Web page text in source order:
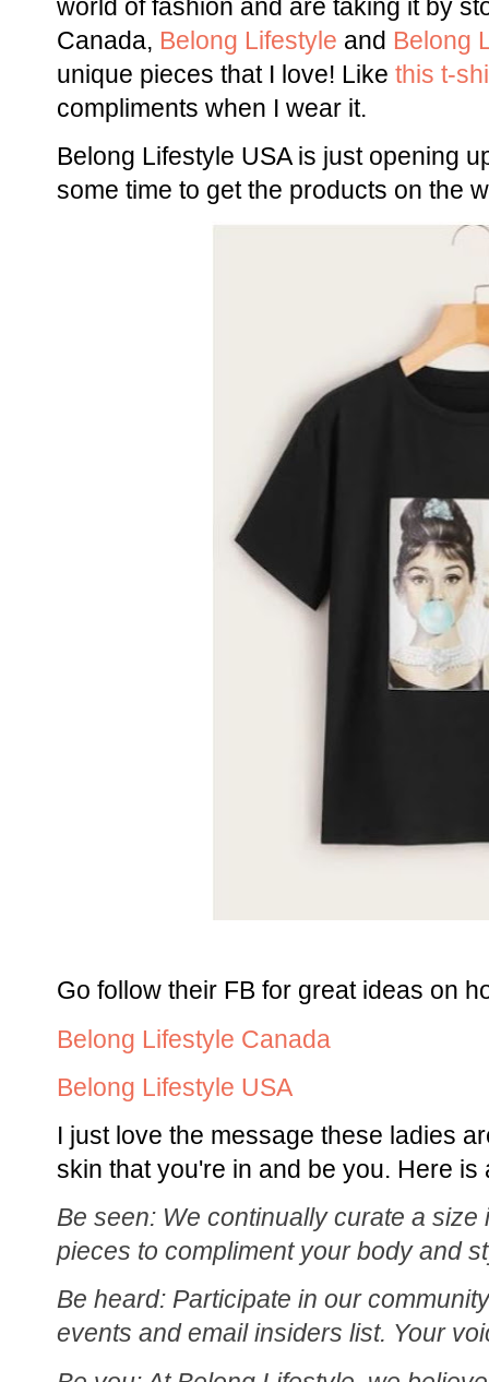
world of fashion and are taking it by
Canada, Belong Lifestyle and Belong
unique pieces that I love! Like this t-
compliments when I wear it.
Belong Lifestyle USA is just opening
some time to get the products on the
Go follow their FB for great ideas on
Belong Lifestyle Canada
Belong Lifestyle USA
I just love the message these ladies
skin that you're in and be you. Here
Be seen: We continually curate a
pieces to compliment your body and
Be heard: Participate in our
events and email insiders list. Your